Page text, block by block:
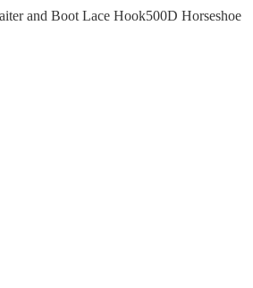
and Boot Lace Hook500D Horseshoe